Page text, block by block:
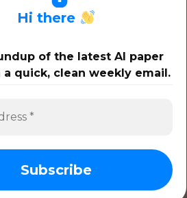
Advantage Estimation for
from
generations by assigning
complex, hand-designed
tasks requiring joint reasoning
Hi there
of the latest AI paper
quick, clean weekly email.